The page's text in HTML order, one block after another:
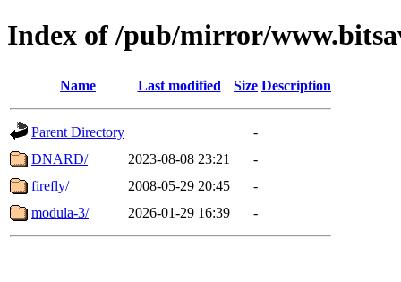
Index of /pub/mirror/
Name Last modified Size Description
Parent Directory
-
DNARD/
2023-08-08 23:21
-
firefly/
2008-05-29 20:45
-
modula-3/
2026-01-29 16:39 -